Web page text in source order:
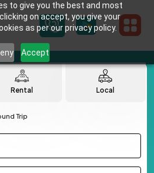
to give you the best and most
on accept, you give your
as per our privacy policy.
Accept
Rental Local
Trip